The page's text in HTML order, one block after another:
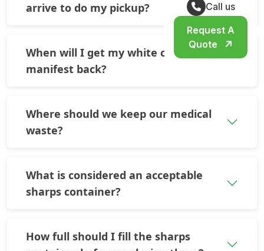
Call us
Request A
Quote
arrive to do my pickup?
When will I get my white copy of the
manifest back?
Where should we keep our medical
waste?
What is considered an acceptable
sharps container?
How full should I fill the sharps